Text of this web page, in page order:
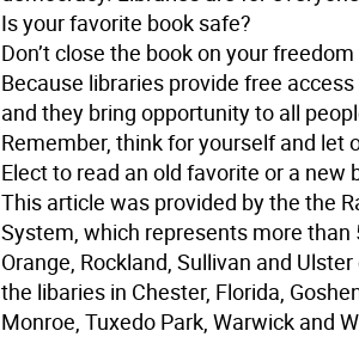
Is your favorite book safe?
Don’t close the book on your
Because libraries provide free
and they bring opportunity to all
Remember, think for yourself and let
Elect to read an old favorite or a new
This article was provided by the the
System, which represents more than
Orange, Rockland, Sullivan and
the libaries in Chester, Florida,
Monroe, Tuxedo Park, Warwick and